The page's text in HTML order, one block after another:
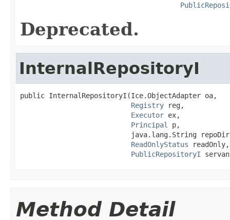
Deprecated.
InternalRepositoryI
public InternalRepositoryI(Ice.ObjectAdapter oa,
Registry reg,
Executor ex,
Principal
p,
java.lang.String
ReadOnlyStatus readOnly,
PublicRepositoryI
Method Detail